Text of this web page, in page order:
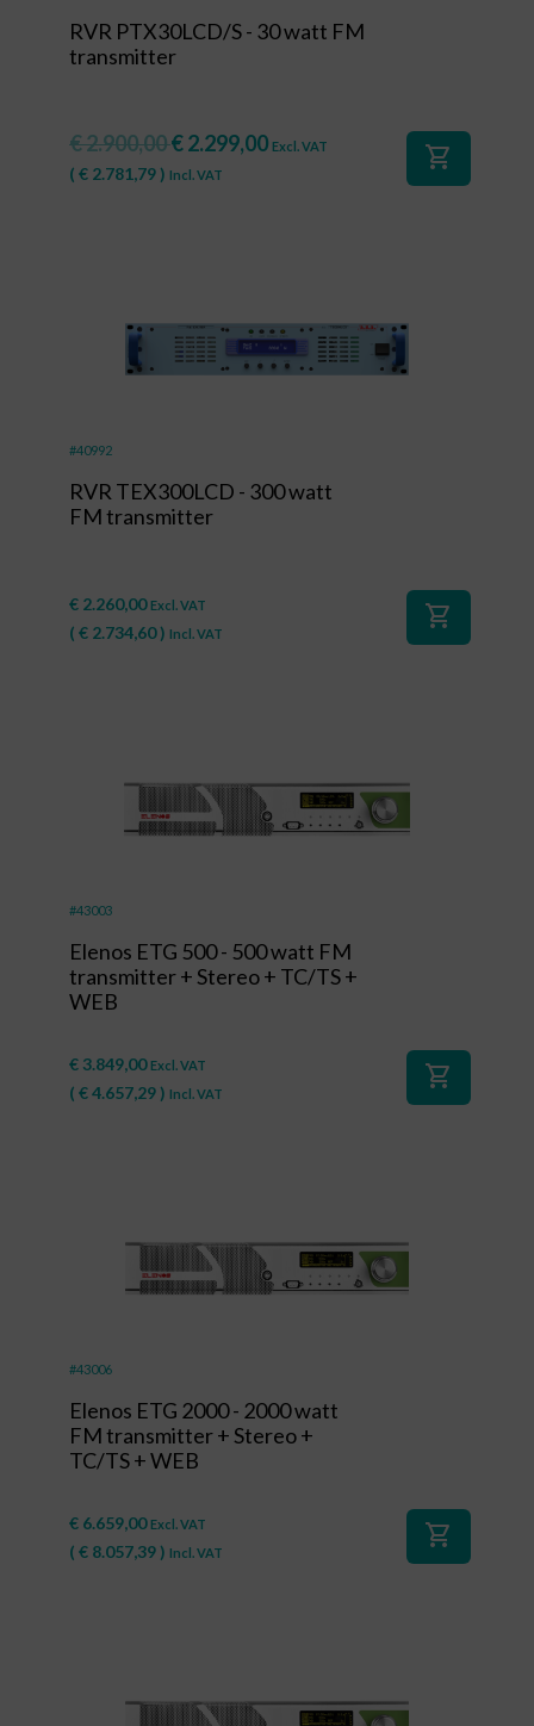
RVR PTX30LCD/S - 30 watt FM
transmitter
€2.900,00€2.299,00 Excl. VAT
( € 2.781,79) Incl. VAT
shopping_cart
#40992
RVR TEX300LCD - 300 watt
FM transmitter
€ 2.260,00 Excl. VAT
( € 2.734,60) Incl. VAT
shopping_cart
#43003
Elenos ETG 500 - 500 watt FM
transmitter + Stereo + TC/TS +
WEB
€ 3.849,00 Excl. VAT
( €4.657,29) Incl. VAT
shopping_cart
#43006
Elenos ETG 2000 - 2000 watt
FM transmitter + Stereo +
TC/TS + WEB
€ 6.659,00 Excl. VAT
( € 8.057,39) Incl. VAT
shopping_cart